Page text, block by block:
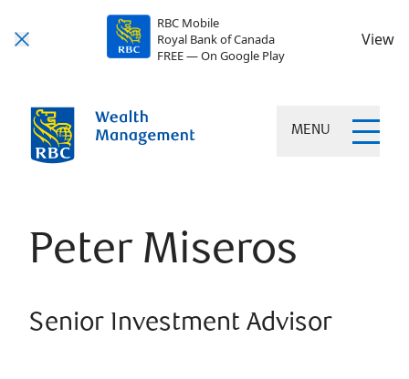
RBC Mobile
Royal Bank of Canada
FREE — On Google Play
View
MENU
Peter Miseros
Senior Investment Advisor